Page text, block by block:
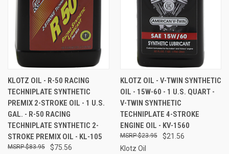
KLOTZ OIL - R-50 RACING
TECHNIPLATE SYNTHETIC
PREMIX 2-STROKE OIL - 1 U.S.
GAL. - R-50 RACING
TECHNIPLATE SYNTHETIC 2-
STROKE PREMIX OIL - KL-105
$75.56
$83.95
KLOTZ OIL - V-TWIN SYNTHETIC
OIL - 15W-60 - 1 U.S. QUART -
V-TWIN SYNTHETIC
TECHNIPLATE 4-STROKE
ENGINE OIL - KV-1560
$21.56
$23.95
Klotz Oil